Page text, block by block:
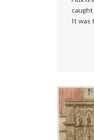
caught
It was